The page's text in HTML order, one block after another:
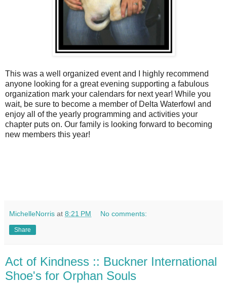
This was a well organized event and I highly recommend
anyone looking for a great evening supporting a fabulous
organization mark your calendars for next year! While you
wait, be sure to become a member of Delta Waterfowl and
enjoy all of the yearly programming and activities your
chapter puts on. Our family is looking forward to becoming
new members this year!
MichelleNorris at 8:21 PM No comments:
Share
Act of Kindness :: Buckner International
Shoe's for Orphan Souls